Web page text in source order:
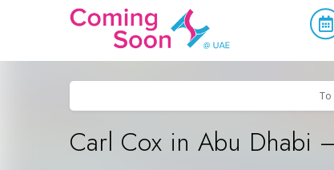
To
Carl Cox in Abu Dhabi